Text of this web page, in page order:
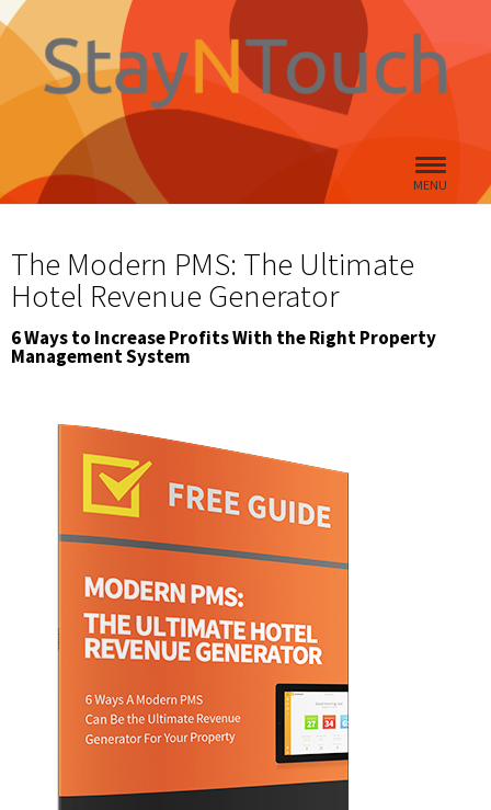
MENU
The Modern PMS: The Ultimate
Hotel Revenue Generator
6 Ways to Increase Profits With the Right Property
Management System